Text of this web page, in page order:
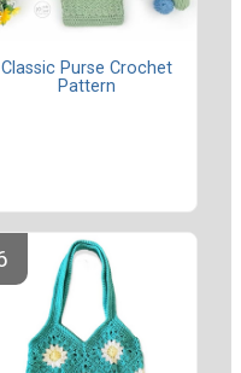
Classic Purse Crochet
Pattern